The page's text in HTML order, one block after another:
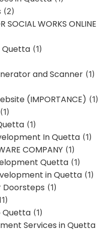
(2)
SOCIAL WORKS ONLINE
Quetta (1)
and Scanner (1)
(IMPORTANCE) (1)
(1)
(1)
In Quetta (1)
COMPANY (1)
Quetta (1)
in Quetta (1)
Doorsteps (1)
Quetta (1)
Services in Quetta